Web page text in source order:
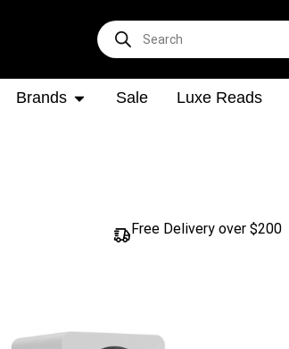
Brands Sale Luxe Reads
Free Delivery over $200